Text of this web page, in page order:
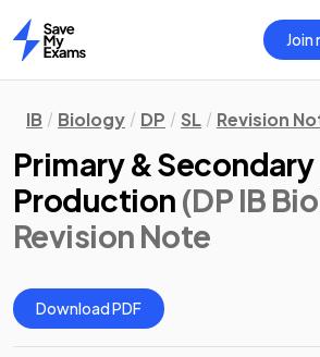
Home
Join
IB Biology DP SL Revision
Primary & Secondary
Production (DP IB
Revision Note
Download PDF